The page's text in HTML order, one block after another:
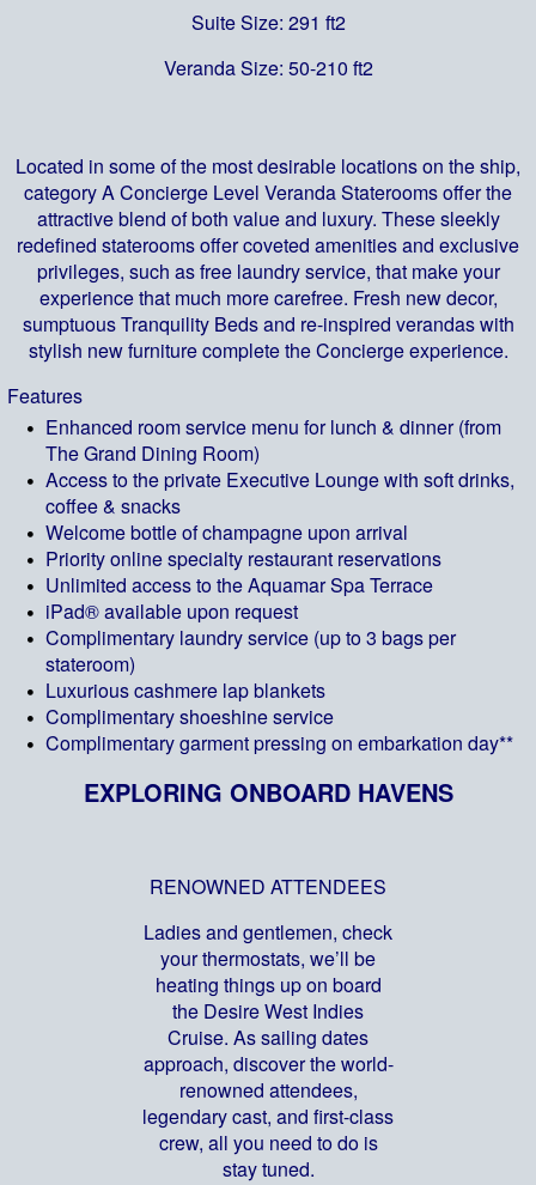
Suite Size: 291 ft2
Veranda Size: 50-210 ft2
Located in some of the most desirable locations on the ship,
category A Concierge Level Veranda Staterooms offer the
attractive blend of both value and luxury. These sleekly
redefined staterooms offer coveted amenities and exclusive
privileges, such as free laundry service, that make your
experience that much more carefree. Fresh new decor,
sumptuous Tranquility Beds and re-inspired verandas with
stylish new furniture complete the Concierge experience.
Features
Enhanced room service menu for lunch & dinner (from
The Grand Dining Room)
Access to the private Executive Lounge with soft drinks,
coffee & snacks
Welcome bottle of champagne upon arrival
Priority online specialty restaurant reservations
Unlimited access to the Aquamar Spa Terrace
iPad® available upon request
Complimentary laundry service (up to 3 bags per
stateroom)
Luxurious cashmere lap blankets
Complimentary shoeshine service
Complimentary garment pressing on embarkation day**
EXPLORING ONBOARD HAVENS
RENOWNED ATTENDEES
Ladies and gentlemen, check
your thermostats, we’ll be
heating things up on board
the Desire West Indies
Cruise. As sailing dates
approach, discover the world-
renowned attendees,
legendary cast, and first-class
crew, all you need to do is
stay tuned.